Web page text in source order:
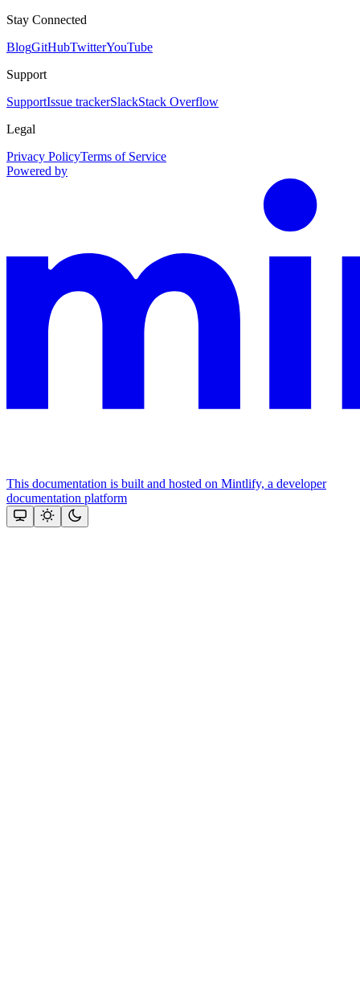
Stay Connected
BlogGitHubTwitterYouTube
Support
SupportIssue trackerSlackStack Overflow
Legal
Privacy PolicyTerms of Service
Powered by
This documentation is built and hosted on Mintlify, a developer
documentation platform